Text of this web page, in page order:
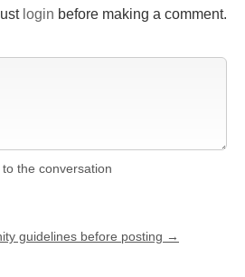
login before making a comment.
the conversation
guidelines before posting →